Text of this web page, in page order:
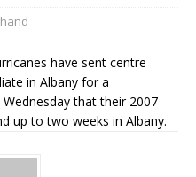
have sent centre
in Albany for a
that their 2007
up to two weeks in Albany.